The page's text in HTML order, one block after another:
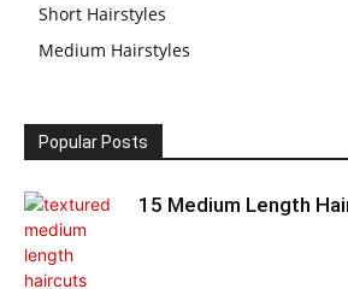
Short Hairstyles
Medium Hairstyles
Popular Posts
15 Medium Length